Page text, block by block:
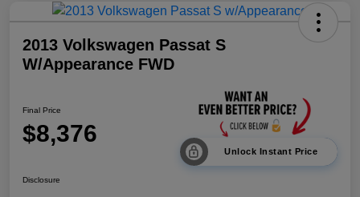
2013 Volkswagen Passat S
W/Appearance FWD
Final Price
$8,376
Unlock Instant Price
Disclosure